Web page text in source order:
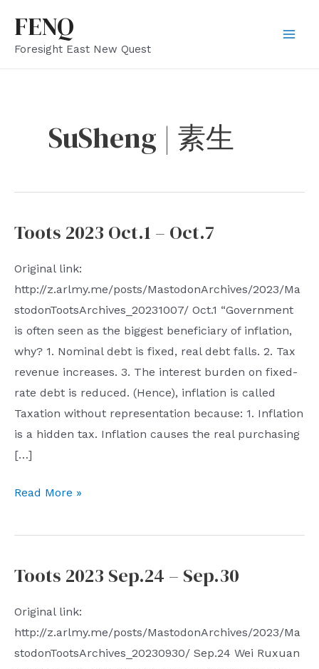
content
FENQ
Foresight East New Quest
SuSheng | 素生
Toots 2023 Oct.1 – Oct.7
Original link:
http://z.arlmy.me/posts/MastodonArchives/2023/Ma
stodonTootsArchives_20231007/ Oct.1 “Government
is often seen as the biggest beneficiary of inflation,
why? 1. Nominal debt is fixed, real debt falls. 2. Tax
revenue increases. 3. The interest burden on fixed-
rate debt is reduced. (Hence), inflation is called
Taxation without representation because: 1. Inflation
is a hidden tax. Inflation causes the real purchasing
[…]
Toots
Oct.1
Oct.7
Read More »
Toots 2023 Sep.24 – Sep.30
Original link:
http://z.arlmy.me/posts/MastodonArchives/2023/Ma
stodonTootsArchives_20230930/ Sep.24 Wei Ruxuan